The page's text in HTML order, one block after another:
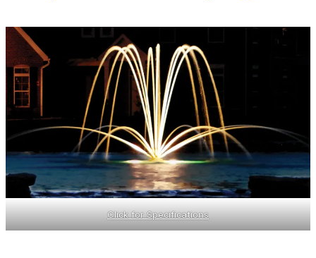
Click for Specifications